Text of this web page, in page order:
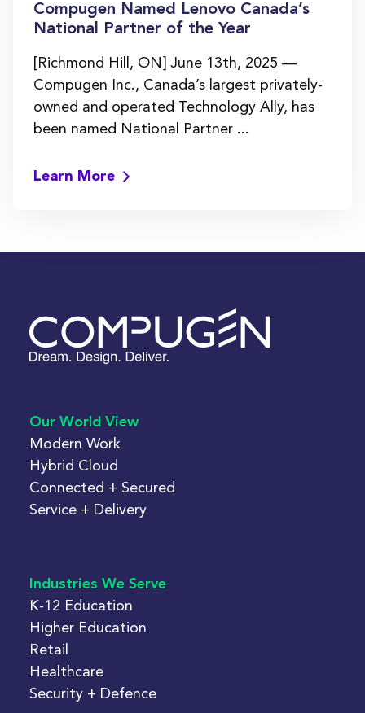
Compugen Named Lenovo Canada’s
National Partner of the Year
[Richmond Hill, ON] June 13th, 2025 —
Compugen Inc., Canada’s largest privately-
owned and operated Technology Ally, has
been named National Partner ...
Learn More
Our World View
Modern Work
Hybrid Cloud
Connected + Secured
Service + Delivery
Industries We Serve
K-12 Education
Higher Education
Retail
Healthcare
Security + Defence